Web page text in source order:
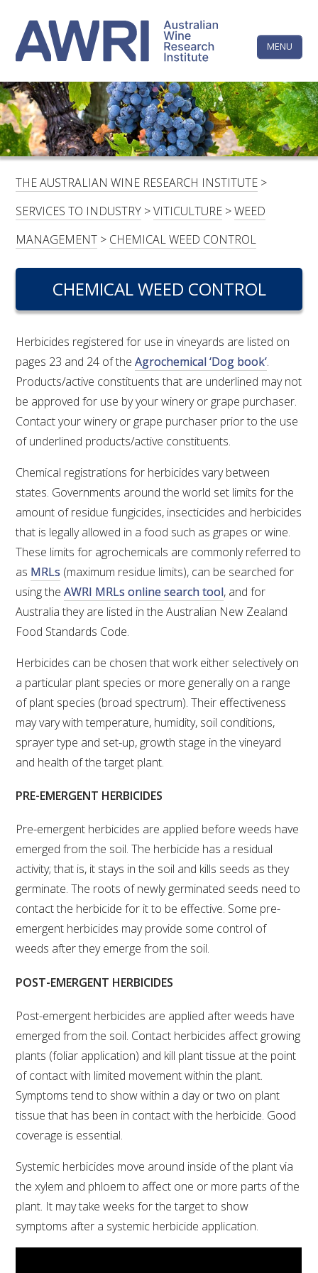
content
MENU
LINKEDINFACEBOOKYOUTUBEX/TWITTERINSTAGRAM
HOME
CONTACTS
LOGIN
SUBSCRIBE
FOR:
RESEARCH & DEVELOPMENT
2017 – 2025
RESEARCH, DEVELOPMENT AND EXTENSION
PROJECTS
METABOLOMICS SA
SOUTH AUSTRALIAN GENOMICS CENTRE (SAGC)
WINE MICROORGANISM CULTURE COLLECTION
SERVICES TO INDUSTRY
AWRI HELPDESK
WINEMAKING
VITICULTURE
REGULATORY INFORMATION
SUSTAINABLE WINEGROWING AUSTRALIA
AGROCHEMICALS
EDUCATION
EVENTS CALENDAR
PODCAST – AWRI DECANTED
WEBINARS
ADVANCED WINE ASSESSMENT COURSE
ADVANCED WINE TECHNOLOGY COURSE
ADVANCED VITICULTURE COURSE
AWRI PUBLICATIONS
EBOOKS
The
Wine
Research
Institute
THE AUSTRALIAN WINE RESEARCH INSTITUTE >
SERVICES TO INDUSTRY >VITICULTURE >WEED
MANAGEMENT > CHEMICAL WEED CONTROL
CHEMICAL WEED CONTROL
Herbicides registered for use in vineyards are listed on
pages 23 and 24 of theAgrochemical ‘Dog book’.
Products/active constituents that are underlined may not
be approved for use by your winery or grape purchaser.
Contact your winery or grape purchaser prior to the use
of underlined products/active constituents.
Chemical registrations for herbicides vary between
states. Governments around the world set limits for the
amount of residue fungicides, insecticides and herbicides
that is legally allowed in a food such as grapes or wine.
These limits for agrochemicals are commonly referred to
as MRLs (maximum residue limits), can be searched for
using theAWRI MRLs online search tool, and for
Australia they are listed in the Australian New Zealand
Food Standards Code.
Herbicides can be chosen that work either selectively on
a particular plant species or more generally on a range
of plant species (broad spectrum). Their effectiveness
may vary with temperature, humidity, soil conditions,
sprayer type and set-up, growth stage in the vineyard
and health of the target plant.
PRE-EMERGENT HERBICIDES
Pre-emergent herbicides are applied before weeds have
emerged from the soil. The herbicide has a residual
activity; that is, it stays in the soil and kills seeds as they
germinate. The roots of newly germinated seeds need to
contact the herbicide for it to be effective. Some pre-
emergent herbicides may provide some control of
weeds after they emerge from the soil.
POST-EMERGENT HERBICIDES
Post-emergent herbicides are applied after weeds have
emerged from the soil. Contact herbicides affect growing
plants (foliar application) and kill plant tissue at the point
of contact with limited movement within the plant.
Symptoms tend to show within a day or two on plant
tissue that has been in contact with the herbicide. Good
coverage is essential.
Systemic herbicides move around inside of the plant via
the xylem and phloem to affect one or more parts of the
plant. It may take weeks for the target to show
symptoms after a systemic herbicide application.